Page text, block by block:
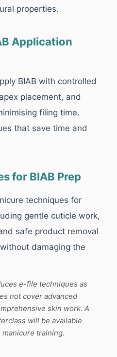
properties.
Application
BIAB with controlled
placement, and
filing time.
that save time and
for BIAB Prep
techniques for
gentle cuticle work,
safe product removal
damaging the
e-file techniques as
not cover advanced
skin work. A
will be available
training.